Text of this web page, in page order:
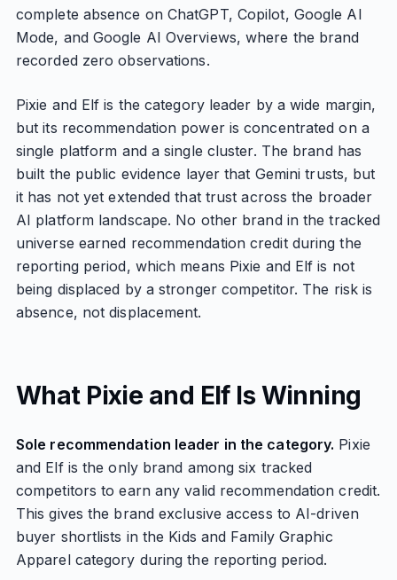
complete absence on ChatGPT, Copilot, Google AI
Mode, and Google AI Overviews, where the brand
recorded zero observations.
Pixie and Elf is the category leader by a wide margin,
but its recommendation power is concentrated on a
single platform and a single cluster. The brand has
built the public evidence layer that Gemini trusts, but
it has not yet extended that trust across the broader
AI platform landscape. No other brand in the tracked
universe earned recommendation credit during the
reporting period, which means Pixie and Elf is not
being displaced by a stronger competitor. The risk is
absence, not displacement.
What Pixie and Elf Is Winning
Sole recommendation leader in the category. Pixie
and Elf is the only brand among six tracked
competitors to earn any valid recommendation credit.
This gives the brand exclusive access to AI-driven
buyer shortlists in the Kids and Family Graphic
Apparel category during the reporting period.